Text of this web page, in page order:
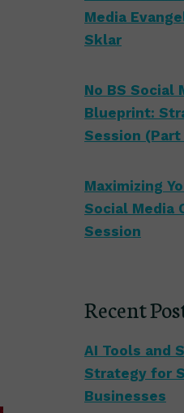
Media
Sklar
No BS Social
Blueprint:
Session (Part
Maximizing
Social Media
Session
Recent
AI Tools and
Strategy for
Businesses